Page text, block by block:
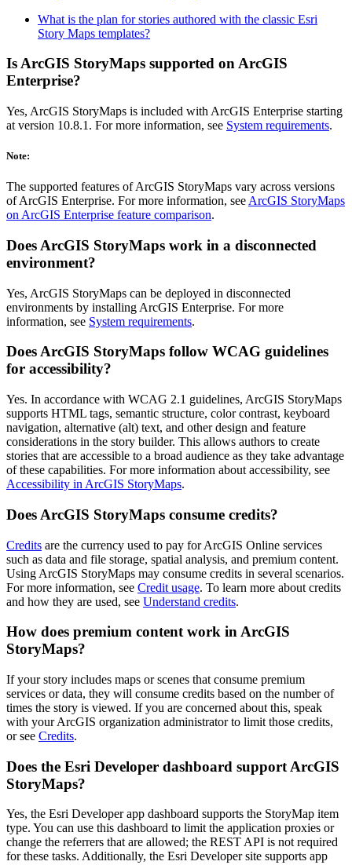
What is the plan for stories authored with the classic Esri
Story Maps templates?
Is ArcGIS StoryMaps supported on ArcGIS
Enterprise?
Yes, ArcGIS StoryMaps is included with ArcGIS Enterprise starting
at version 10.8.1. For more information, see System requirements.
Note:
The supported features of ArcGIS StoryMaps vary across versions
of ArcGIS Enterprise. For more information, see ArcGIS StoryMaps
on ArcGIS Enterprise feature comparison.
Does ArcGIS StoryMaps work in a disconnected
environment?
Yes, ArcGIS StoryMaps can be deployed in disconnected
environments by installing ArcGIS Enterprise. For more
information, see System requirements.
Does ArcGIS StoryMaps follow WCAG guidelines
for accessibility?
Yes. In accordance with WCAG 2.1 guidelines, ArcGIS StoryMaps
supports HTML tags, semantic structure, color contrast, keyboard
navigation, alternative (alt) text, and other design and feature
considerations in the story builder. This allows authors to create
stories that are accessible to a broad audience as they take advantage
of these capabilities. For more information about accessibility, see
Accessibility in ArcGIS StoryMaps.
Does ArcGIS StoryMaps consume credits?
Credits are the currency used to pay for ArcGIS Online services
such as data and file storage, spatial analysis, and premium content.
Using ArcGIS StoryMaps may consume credits in several scenarios.
For more information, see Credit usage. To learn more about credits
and how they are used, see Understand credits.
How does premium content work in ArcGIS
StoryMaps?
If your story includes maps or scenes that consume premium
services or data, they will consume credits based on the number of
times the story is viewed. If you are concerned about this, speak
with your ArcGIS organization administrator to limit those credits,
or see Credits.
Does the Esri Developer dashboard support ArcGIS
StoryMaps?
Yes, the Esri Developer app dashboard supports the StoryMap item
type. You can use this dashboard to limit the application proxies or
change the referrers that are allowed; the REST API is not required
for these tasks. Additionally, the Esri Developer site supports app